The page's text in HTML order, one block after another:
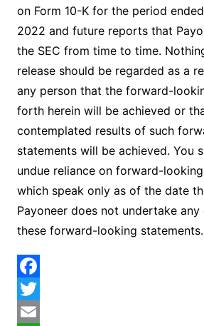
on Form 10-K for the period
2022 and future reports that
the SEC from time to time.
release should be regarded as a
any person that the forward-
forth herein will be achieved or
contemplated results of such
statements will be achieved. You
undue reliance on forward-
which speak only as of the date
Payoneer does not undertake
these forward-looking statements.
F
aT